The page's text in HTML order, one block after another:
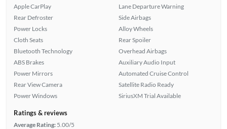
Apple CarPlay
Rear Defroster
Power Locks
Cloth Seats
Bluetooth Technology
ABS Brakes
Power Mirrors
Rear View Camera
Power Windows
Lane Departure Warning
Side Airbags
Alloy Wheels
Rear Spoiler
Overhead Airbags
Auxiliary Audio Input
Automated Cruise Control
Satellite Radio Ready
SiriusXM Trial Available
Ratings & reviews
Average Rating: 5.00/5